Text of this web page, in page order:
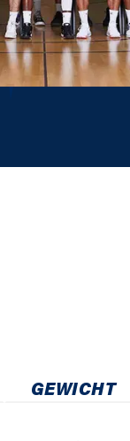
GEWICHT